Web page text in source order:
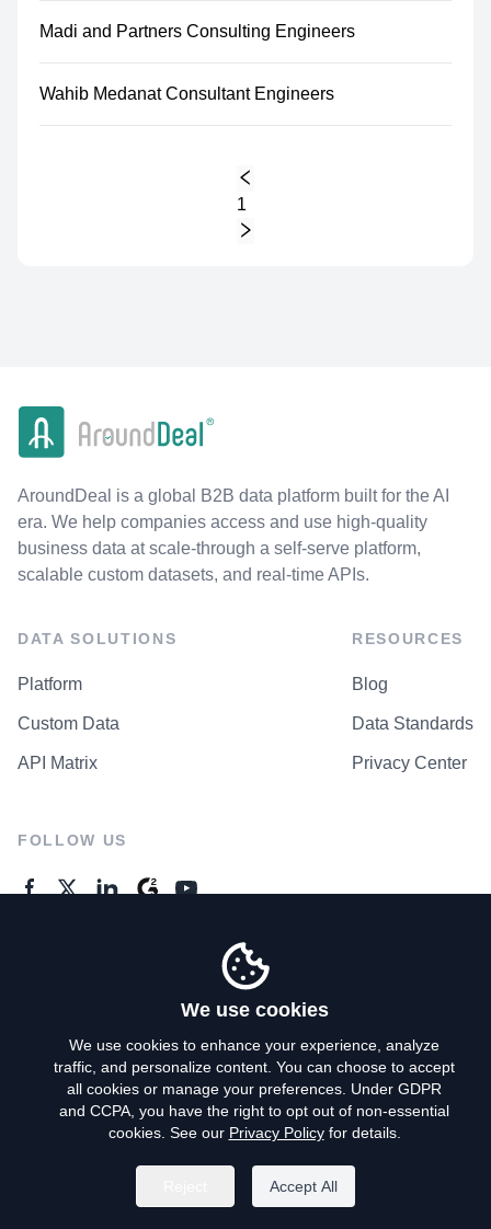
Madi and Partners Consulting Engineers
Wahib Medanat Consultant Engineers
1
AroundDeal is a global B2B data platform built for the AI
era. We help companies access and use high-quality
business data at scale-through a self-serve platform,
scalable custom datasets, and real-time APIs.
DATA SOLUTIONS
Platform
Custom Data
API Matrix
RESOURCES
Blog
Data Standards
Privacy Center
FOLLOW US
Privacy Policy
Terms of Use
Do Not Sell My Personal Info
We use cookies
We use cookies to enhance your experience, analyze
traffic, and personalize content. You can choose to accept
all cookies or manage your preferences. Under GDPR
and CCPA, you have the right to opt out of non-essential
cookies. See our Privacy Policyfor details.
Accept All